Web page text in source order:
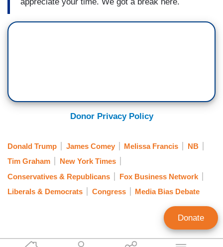
Donor Privacy Policy
Donald Trump James Comey Melissa Francis
NB
Tim Graham
New York Times
Conservatives & Republicans
Fox Business Network
Liberals & Democrats
Congress Media Bias Debate
Donate